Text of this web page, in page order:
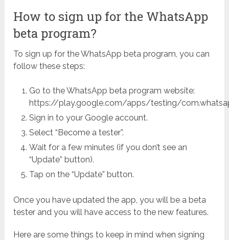
How to sign up for the WhatsApp
beta program?
To sign up for the WhatsApp beta program, you can
follow these steps:
Go to the WhatsApp beta program website:
https://play.google.com/apps/testing/
Sign in to your Google account.
Select “Become a tester”.
Wait for a few minutes (if you don’t see an
“Update” button).
Tap on the “Update” button.
Once you have updated the app, you will be a beta
tester and you will have access to the new features.
Here are some things to keep in mind when signing